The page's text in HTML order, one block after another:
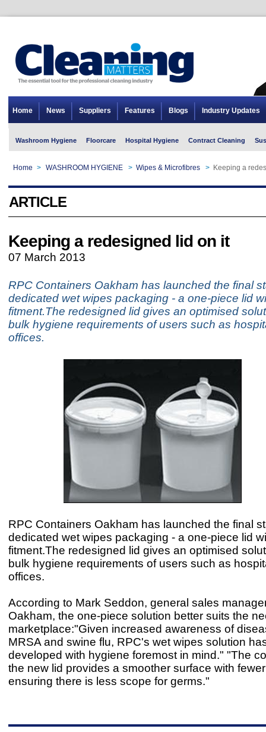
Home News Suppliers Features Blogs Industry Updates
Washroom Hygiene Floorcare Hospital Hygiene Contract Cleaning
Home > WASHROOM HYGIENE > Wipes & Microfibres > Keeping a
ARTICLE
Keeping a redesigned lid on it
07 March 2013
RPC Containers Oakham has launched the final
dedicated wet wipes packaging - a one-piece lid
fitment.The redesigned lid gives an optimised
bulk hygiene requirements of users such as
offices.
RPC Containers Oakham has launched the final
dedicated wet wipes packaging - a one-piece lid
fitment.The redesigned lid gives an optimised
bulk hygiene requirements of users such as
offices.
According to Mark Seddon, general sales
Oakham, the one-piece solution better suits the
marketplace:"Given increased awareness of
MRSA and swine flu, RPC's wet wipes solution
developed with hygiene foremost in mind." "The
the new lid provides a smoother surface with
ensuring there is less scope for germs."